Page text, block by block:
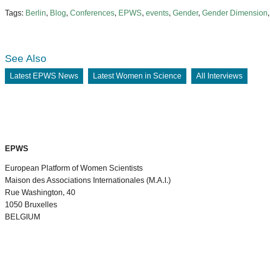
Tags: Berlin, Blog, Conferences, EPWS, events, Gender, Gender Dimension,
See Also
Latest EPWS News Latest Women in Science All Interviews
EPWS
European Platform of Women Scientists
Maison des Associations Internationales (M.A.I.)
Rue Washington, 40
1050 Bruxelles
BELGIUM